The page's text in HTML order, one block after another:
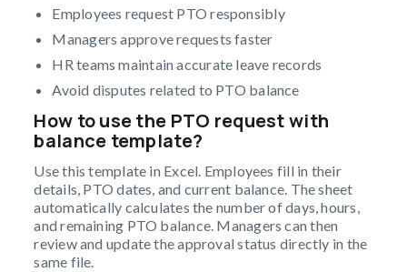
Employees request PTO responsibly
Managers approve requests faster
HR teams maintain accurate leave records
Avoid disputes related to PTO balance
How to use the PTO request with
balance template?
Use this template in Excel. Employees fill in their
details, PTO dates, and current balance. The sheet
automatically calculates the number of days, hours,
and remaining PTO balance. Managers can then
review and update the approval status directly in the
same file.